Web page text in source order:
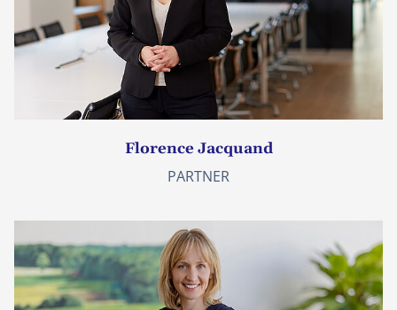
Florence Jacquand
PARTNER